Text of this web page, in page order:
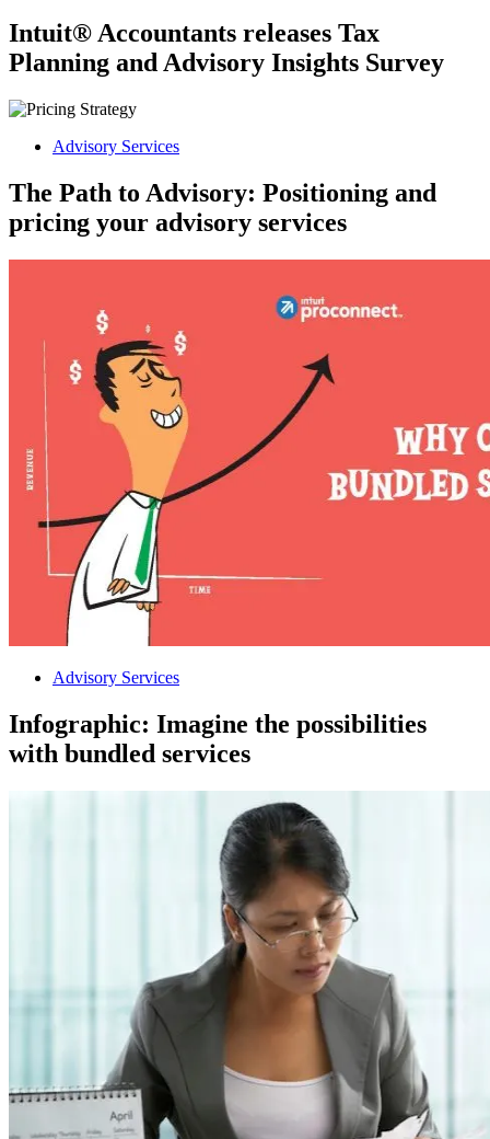
Intuit® Accountants releases Tax
Planning and Advisory Insights Survey
Advisory Services
The Path to Advisory: Positioning and
pricing your advisory services
Advisory Services
Infographic: Imagine the possibilities
with bundled services